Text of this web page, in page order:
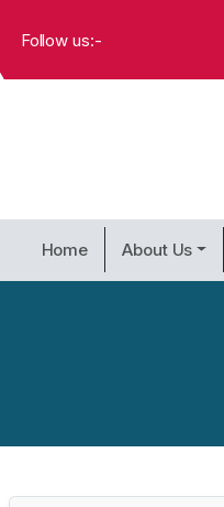
Follow us:-
Home About Us